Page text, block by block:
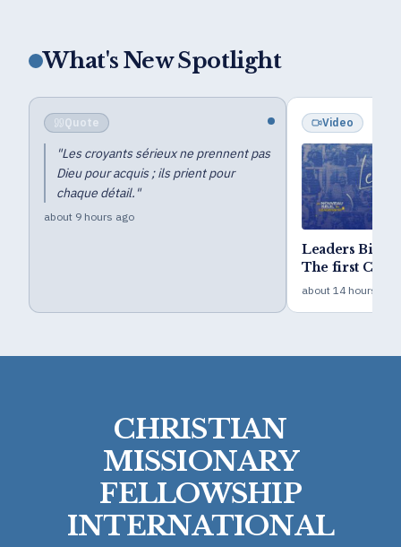
What's New Spotlight
Quote
"Les croyants sérieux ne prennent pas
Dieu pour acquis ; ils prient pour
chaque détail. "
about 9 hours ago
Video
Leaders Bible
The first
year goal
about 14 hours ago
CHRISTIAN
MISSIONARY
FELLOWSHIP
INTERNATIONAL